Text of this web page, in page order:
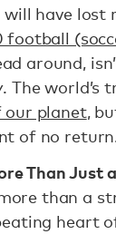
will have lost
football
around,
The world’s
our planet,
of no
Than Just
than a
heart